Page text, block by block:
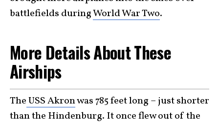
battlefields duringWorld War Two.
More Details About These
Airships
TheUSS Akronwas 785 feet long – just shorter
than the Hindenburg. It once flew out of the